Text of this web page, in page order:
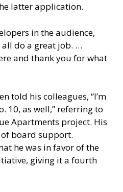
latter application.
in the audience,
all do a great job. …
and thank you for what
told his colleagues, “I’m
10, as well,” referring to
Apartments project. His
board support.
he was in favor of the
giving it a fourth